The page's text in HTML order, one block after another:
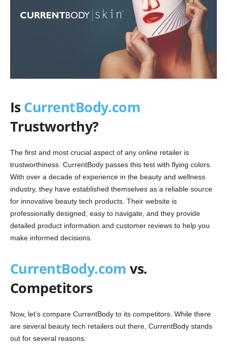
IsCurrentBody.com
Trustworthy?
The first and most crucial aspect of any online retailer is
trustworthiness. CurrentBody passes this test with flying colors.
With over a decade of experience in the beauty and wellness
industry, they have established themselves as a reliable source
for innovative beauty tech products. Their website is
professionally designed, easy to navigate, and they provide
detailed product information and customer reviews to help you
make informed decisions.
CurrentBody.com vs.
Competitors
Now, let’s compare CurrentBody to its competitors. While there
are several beauty tech retailers out there, CurrentBody stands
out for several reasons: